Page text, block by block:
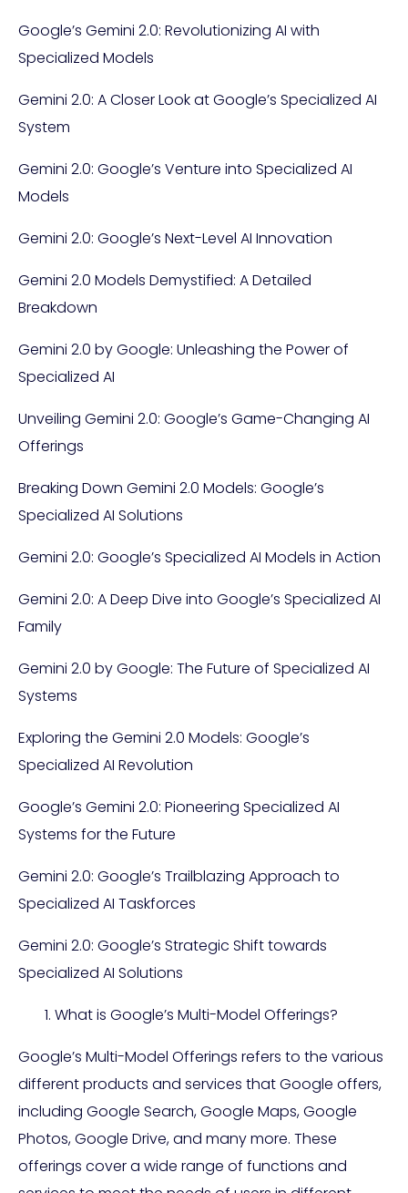
Google’s Gemini 2.0: Revolutionizing AI with
Specialized Models
Gemini 2.0: A Closer Look at Google’s Specialized AI
System
Gemini 2.0: Google’s Venture into Specialized AI
Models
Gemini 2.0: Google’s Next-Level AI Innovation
Gemini 2.0 Models Demystified: A Detailed
Breakdown
Gemini 2.0 by Google: Unleashing the Power of
Specialized AI
Unveiling Gemini 2.0: Google’s Game-Changing AI
Offerings
Breaking Down Gemini 2.0 Models: Google’s
Specialized AI Solutions
Gemini 2.0: Google’s Specialized AI Models in Action
Gemini 2.0: A Deep Dive into Google’s Specialized AI
Family
Gemini 2.0 by Google: The Future of Specialized AI
Systems
Exploring the Gemini 2.0 Models: Google’s
Specialized AI Revolution
Google’s Gemini 2.0: Pioneering Specialized AI
Systems for the Future
Gemini 2.0: Google’s Trailblazing Approach to
Specialized AI Taskforces
Gemini 2.0: Google’s Strategic Shift towards
Specialized AI Solutions
What is Google’s Multi-Model Offerings?
Google’s Multi-Model Offerings refers to the various
different products and services that Google offers,
including Google Search, Google Maps, Google
Photos, Google Drive, and many more. These
offerings cover a wide range of functions and